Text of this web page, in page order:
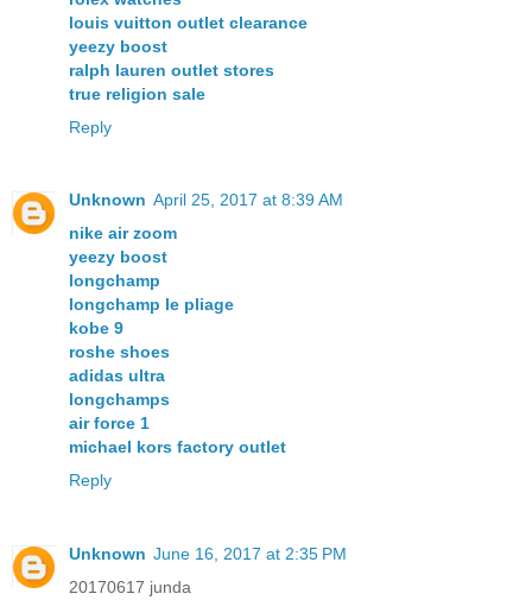
louis vuitton outlet clearance
yeezy boost
ralph lauren outlet stores
true religion sale
Reply
Unknown April 25, 2017 at 8:39 AM
nike air zoom
yeezy boost
longchamp
longchamp le pliage
kobe 9
roshe shoes
adidas ultra
longchamps
air force 1
michael kors factory outlet
Reply
Unknown June 16, 2017 at 2:35 PM
20170617 junda